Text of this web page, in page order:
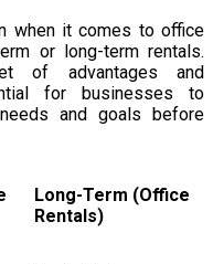
when it comes to office
or long-term rentals.
of advantages and
for businesses to
and goals before
Long-Term (Office
Rentals)